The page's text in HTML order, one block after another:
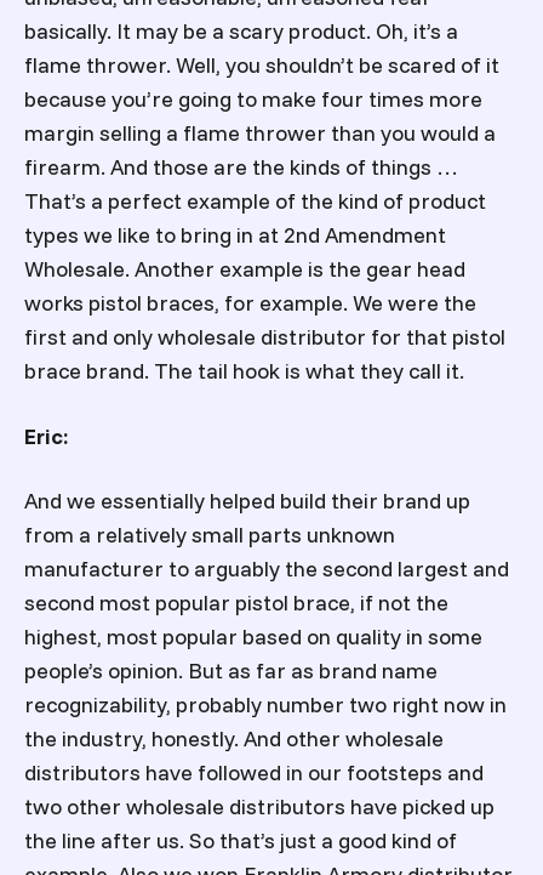
basically. It may be a scary product. Oh, it’s a
flame thrower. Well, you shouldn’t be scared of it
because you’re going to make four times more
margin selling a flame thrower than you would a
firearm. And those are the kinds of things …
That’s a perfect example of the kind of product
types we like to bring in at 2nd Amendment
Wholesale. Another example is the gear head
works pistol braces, for example. We were the
first and only wholesale distributor for that pistol
brace brand. The tail hook is what they call it.
Eric:
And we essentially helped build their brand up
from a relatively small parts unknown
manufacturer to arguably the second largest and
second most popular pistol brace, if not the
highest, most popular based on quality in some
people’s opinion. But as far as brand name
recognizability, probably number two right now in
the industry, honestly. And other wholesale
distributors have followed in our footsteps and
two other wholesale distributors have picked up
the line after us. So that’s just a good kind of